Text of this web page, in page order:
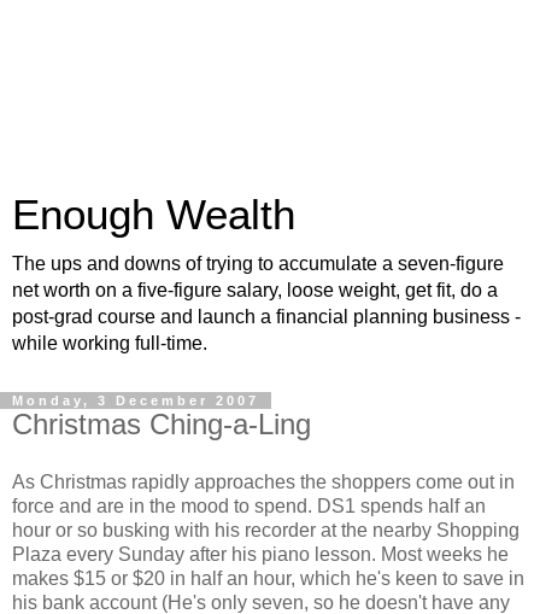
Enough Wealth
The ups and downs of trying to accumulate a seven-figure
net worth on a five-figure salary, loose weight, get fit, do a
post-grad course and launch a financial planning business -
while working full-time.
Monday, 3 December 2007
Christmas Ching-a-Ling
As Christmas rapidly approaches the shoppers come out in
force and are in the mood to spend. DS1 spends half an
hour or so busking with his recorder at the nearby Shopping
Plaza every Sunday after his piano lesson. Most weeks he
makes $15 or $20 in half an hour, which he's keen to save in
his bank account (He's only seven, so he doesn't have any